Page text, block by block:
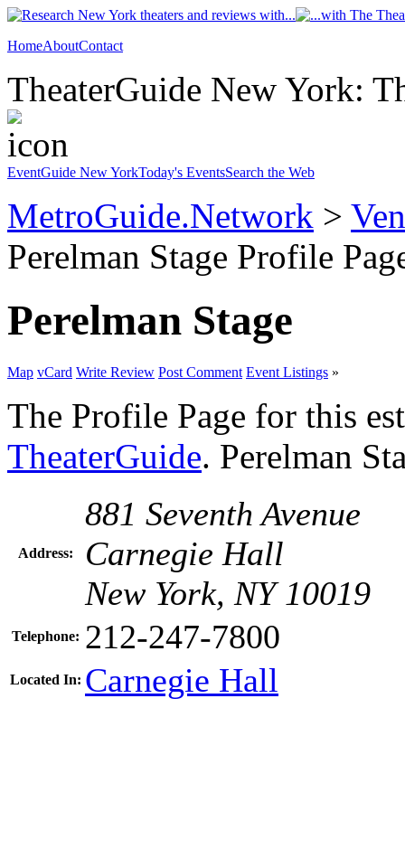
HomeAboutContact
TheaterGuide New York:
EventGuide New YorkToday's EventsSearch the Web
MetroGuide.Network >
Perelman Stage Profile
Perelman Stage
Map vCard Write Review Post Comment Event Listings »
The Profile Page for this
TheaterGuide. Perelman
Address:
881 Seventh Avenue
Carnegie Hall
New York, NY 10019
Telephone: 212-247-7800
Located In: Carnegie Hall